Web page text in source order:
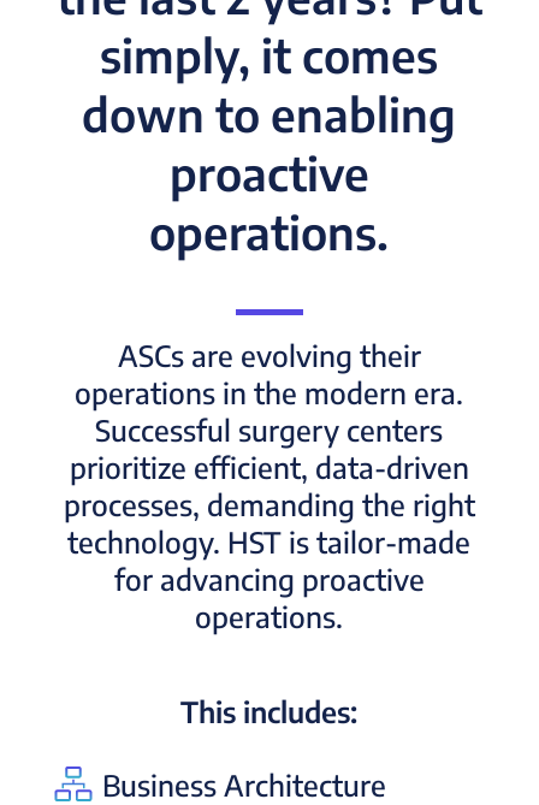
simply, it comes
down to enabling
proactive
operations.
ASCs are evolving their
operations in the modern era.
Successful surgery centers
prioritize efficient, data-driven
processes, demanding the right
technology. HST is tailor-made
for advancing proactive
operations.
This includes:
Business Architecture